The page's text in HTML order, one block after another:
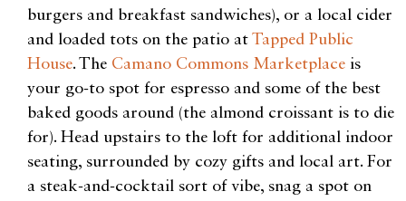
burgers and breakfast sandwiches), or a local cider
and loaded tots on the patio at Tapped Public
House. The Camano Commons Marketplace is
your go-to spot for espresso and some of the best
baked goods around (the almond croissant is to die
for). Head upstairs to the loft for additional indoor
seating, surrounded by cozy gifts and local art. For
a steak-and-cocktail sort of vibe, snag a spot on